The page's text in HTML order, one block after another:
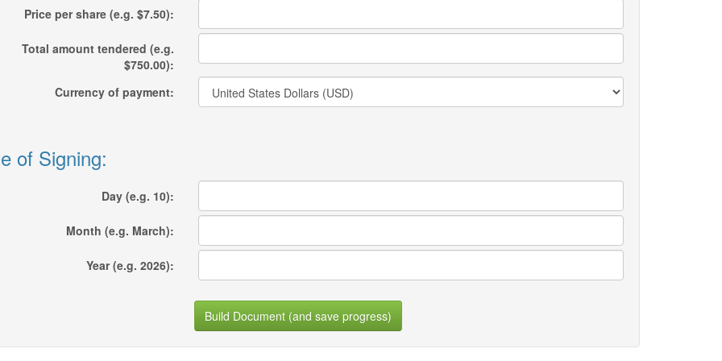
Price per share (e.g. $7.50):
Total amount tendered (e.g.
$750.00):
Currency of payment:
of Signing:
Day (e.g. 10):
Month (e.g. March):
Year (e.g. 2026):
Build Document (and save progress)